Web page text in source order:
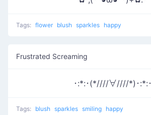
Tags: flower blush sparkles happy
Frustrated Screaming
･:*:･(*////∀////*)･:*:･
Tags: blush sparkles smiling happy